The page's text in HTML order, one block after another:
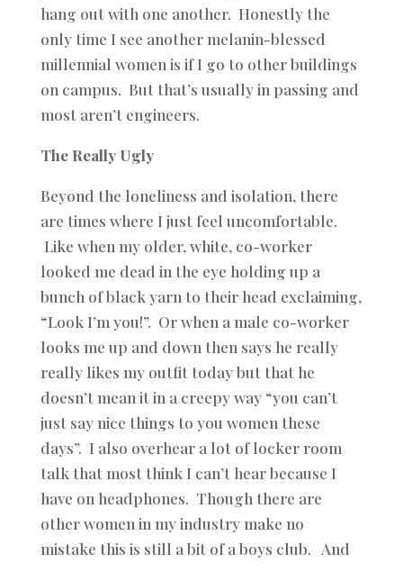
hang out with one another. Honestly the
only time I see another melanin-blessed
millennial women is if I go to other buildings
on campus. But that’s usually in passing and
most aren’t engineers.
The Really Ugly
Beyond the loneliness and isolation, there
are times where I just feel uncomfortable.
Like when my older, white, co-worker
looked me dead in the eye holding up a
bunch of black yarn to their head exclaiming,
“Look I’m you!”. Or when a male co-worker
looks me up and down then says he really
really likes my outfit today but that he
doesn’t mean it in a creepy way “you can’t
just say nice things to you women these
days”. I also overhear a lot of locker room
talk that most think I can’t hear because I
have on headphones. Though there are
other women in my industry make no
mistake this is still a bit of a boys club. And